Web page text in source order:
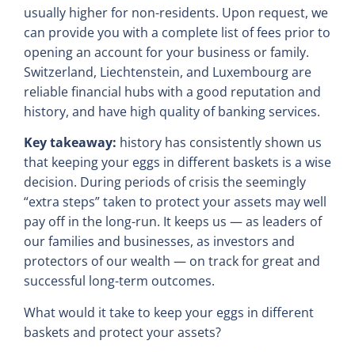
usually higher for non-residents. Upon request, we
can provide you with a complete list of fees prior to
opening an account for your business or family.
Switzerland, Liechtenstein, and Luxembourg are
reliable financial hubs with a good reputation and
history, and have high quality of banking services.
Key takeaway: history has consistently shown us
that keeping your eggs in different baskets is a wise
decision. During periods of crisis the seemingly
“extra steps” taken to protect your assets may well
pay off in the long-run. It keeps us — as leaders of
our families and businesses, as investors and
protectors of our wealth — on track for great and
successful long-term outcomes.
What would it take to keep your eggs in different
baskets and protect your assets?